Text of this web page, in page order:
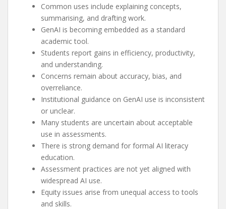
Common uses include explaining concepts,
summarising, and drafting work.
GenAI is becoming embedded as a standard
academic tool.
Students report gains in efficiency, productivity,
and understanding.
Concerns remain about accuracy, bias, and
overreliance.
Institutional guidance on GenAI use is inconsistent
or unclear.
Many students are uncertain about acceptable
use in assessments.
There is strong demand for formal AI literacy
education.
Assessment practices are not yet aligned with
widespread AI use.
Equity issues arise from unequal access to tools
and skills.